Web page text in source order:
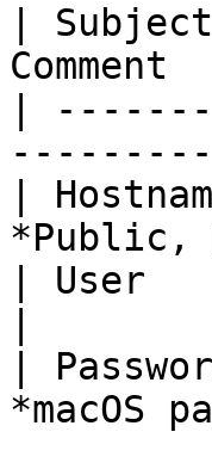
|
|
|
|
|
*macOS